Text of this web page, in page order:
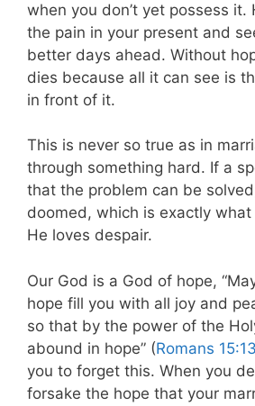
when you don’t yet possess it.
the pain in your present and
better days ahead. Without
dies because all it can see is
in front of it.
This is never so true as in
through something hard. If a
that the problem can be
doomed, which is exactly
He loves despair.
Our God is a God of hope,
hope fill you with all joy and
so that by the power of the
abound in hope” (Romans 15:13
you to forget this. When you
forsake the hope that your